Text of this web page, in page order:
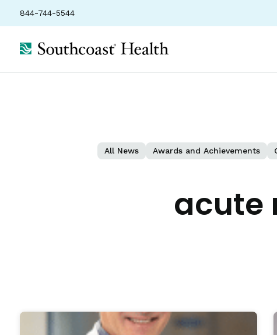
844-744-5544
All News Awards and Achievements
acute